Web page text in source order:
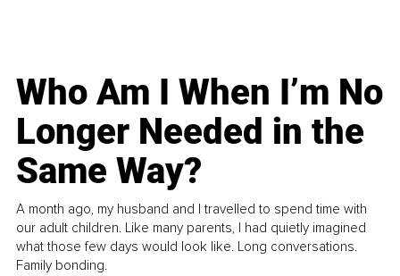
Who Am I When I’m No
Longer Needed in the
Same Way?
A month ago, my husband and I travelled to spend time with
our adult children. Like many parents, I had quietly imagined
what those few days would look like. Long conversations.
Family bonding.